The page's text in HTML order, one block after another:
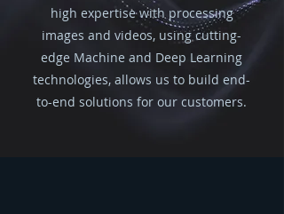
high expertise with processing
images and videos, using cutting-
edge Machine and Deep Learning
technologies, allows us to build end-
to-end solutions for our customers.